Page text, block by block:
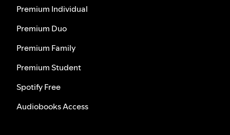
Premium Individual
Premium Duo
Premium Family
Premium Student
Spotify Free
Audiobooks Access